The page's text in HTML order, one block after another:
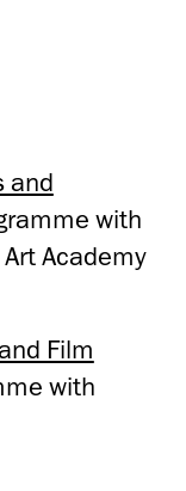
and
with
Academy
Film
with